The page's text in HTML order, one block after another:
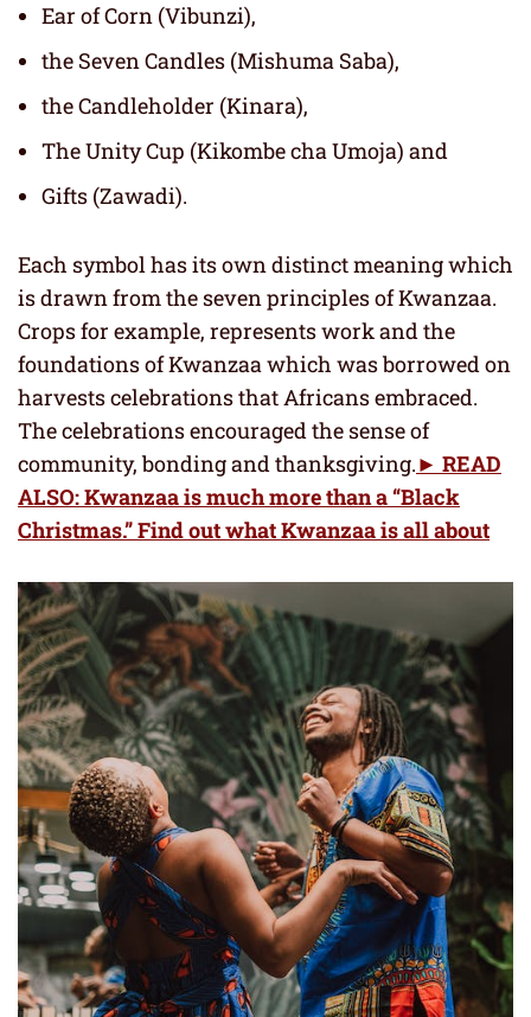
Ear of Corn (Vibunzi),
the Seven Candles (Mishuma Saba),
the Candleholder (Kinara),
The Unity Cup (Kikombe cha Umoja) and
Gifts (Zawadi).
Each symbol has its own distinct meaning which
is drawn from the seven principles of Kwanzaa.
Crops for example, represents work and the
foundations of Kwanzaa which was borrowed on
harvests celebrations that Africans embraced.
The celebrations encouraged the sense of
community, bonding and thanksgiving.► READ
ALSO: Kwanzaa is much more than a “Black
Christmas.” Find out what Kwanzaa is all about